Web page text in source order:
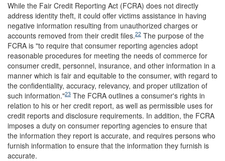
While the Fair Credit Reporting Act (FCRA) does not directly
address identity theft, it could offer victims assistance in having
negative information resulting from unauthorized charges or
accounts removed from their credit files.22 The purpose of the
FCRA is "to require that consumer reporting agencies adopt
reasonable procedures for meeting the needs of commerce for
consumer credit, personnel, insurance, and other information in a
manner which is fair and equitable to the consumer, with regard to
the confidentiality, accuracy, relevancy, and proper utilization of
such information."23 The FCRA outlines a consumer's rights in
relation to his or her credit report, as well as permissible uses for
credit reports and disclosure requirements. In addition, the FCRA
imposes a duty on consumer reporting agencies to ensure that
the information they report is accurate, and requires persons who
furnish information to ensure that the information they furnish is
accurate.